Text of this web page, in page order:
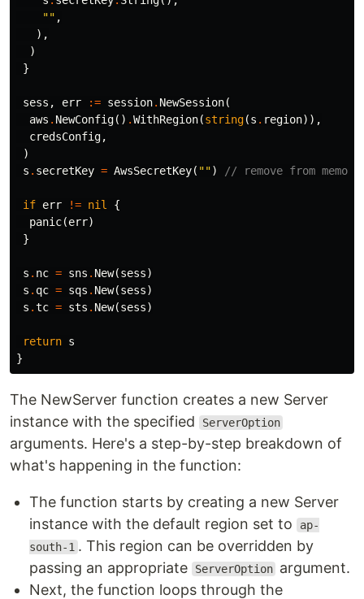
"" ,
),
)
}
sess , err := session. NewSession(
aws . NewConfig() .WithRegion(string(s . region)),
credsConfig,
)
s . secretKey = AwsSecretKey( "") // remove from
if err != nil
{
panic(err)
}
s . nc = sns . New(sess)
s . qc = sqs . New(sess)
s .tc = sts . New(sess)
return s
}
The NewServer function creates a new Server
instance with the specified
ServerOption
arguments. Here's a step-by-step breakdown of
what's happening in the function:
The function starts by creating a new Server
instance with the default region set to
ap-
south-1 . This region can be overridden by
passing an appropriate
ServerOption argument.
Next, the function loops through the